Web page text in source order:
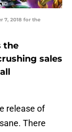
7, 2018 for the
the
sales
release of
There